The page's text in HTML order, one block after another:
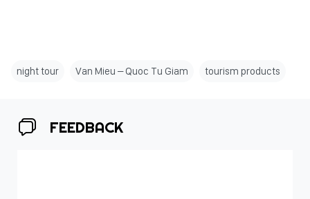
night tour Van Mieu – Quoc Tu Giam tourism products
FEEDBACK